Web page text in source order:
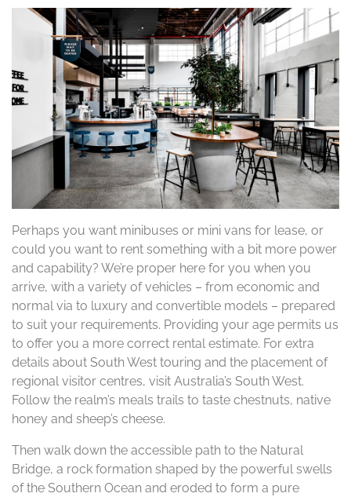
Perhaps you want minibuses or mini vans for lease, or
could you want to rent something with a bit more power
and capability? We’re proper here for you when you
arrive, with a variety of vehicles – from economic and
normal via to luxury and convertible models – prepared
to suit your requirements. Providing your age permits us
to offer you a more correct rental estimate. For extra
details about South West touring and the placement of
regional visitor centres, visit Australia’s South West.
Follow the realm’s meals trails to taste chestnuts, native
honey and sheep’s cheese.
Then walk down the accessible path to the Natural
Bridge, a rock formation shaped by the powerful swells
of the Southern Ocean and eroded to form a pure